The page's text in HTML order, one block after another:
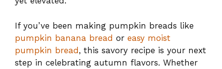
If you’ve been making pumpkin breads like
pumpkin banana bread or easy moist
pumpkin bread, this savory recipe is your next
step in celebrating autumn flavors. Whether